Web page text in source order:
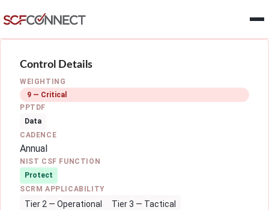
Control Details
WEIGHTING
9 — Critical
PPTDF
Data
CADENCE
Annual
NIST CSF FUNCTION
Protect
SCRM APPLICABILITY
Tier 2 — Operational Tier 3 — Tactical